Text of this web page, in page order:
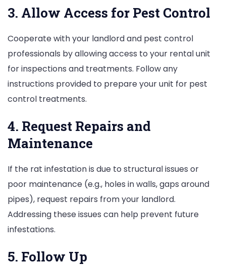
3. Allow Access for Pest Control
Cooperate with your landlord and pest control
professionals by allowing access to your rental unit
for inspections and treatments. Follow any
instructions provided to prepare your unit for pest
control treatments.
4. Request Repairs and
Maintenance
If the rat infestation is due to structural issues or
poor maintenance (e.g., holes in walls, gaps around
pipes), request repairs from your landlord.
Addressing these issues can help prevent future
infestations.
5. Follow Up